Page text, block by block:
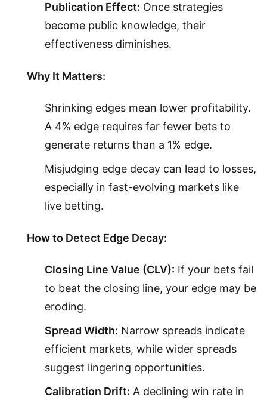
Publication Effect: Once strategies
become public knowledge, their
effectiveness diminishes.
Why It Matters:
Shrinking edges mean lower profitability.
A 4% edge requires far fewer bets to
generate returns than a 1% edge.
Misjudging edge decay can lead to losses,
especially in fast-evolving markets like
live betting.
How to Detect Edge Decay:
Closing Line Value (CLV): If your bets fail
to beat the closing line, your edge may be
eroding.
Spread Width: Narrow spreads indicate
efficient markets, while wider spreads
suggest lingering opportunities.
Calibration Drift: A declining win rate in